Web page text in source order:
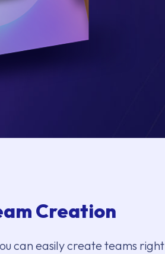
Creation
can easily create teams right